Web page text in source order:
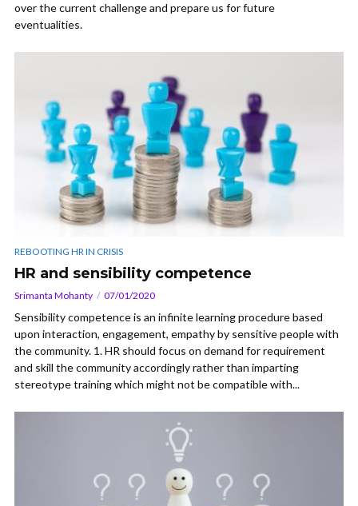
over the current challenge and prepare us for future
eventualities.
REBOOTING HR IN CRISIS
HR and sensibility competence
Srimanta Mohanty 07/01/2020
Sensibility competence is an infinite learning procedure based
upon interaction, engagement, empathy by sensitive people with
the community. 1. HR should focus on demand for requirement
and skill the community accordingly rather than imparting
stereotype training which might not be compatible with...